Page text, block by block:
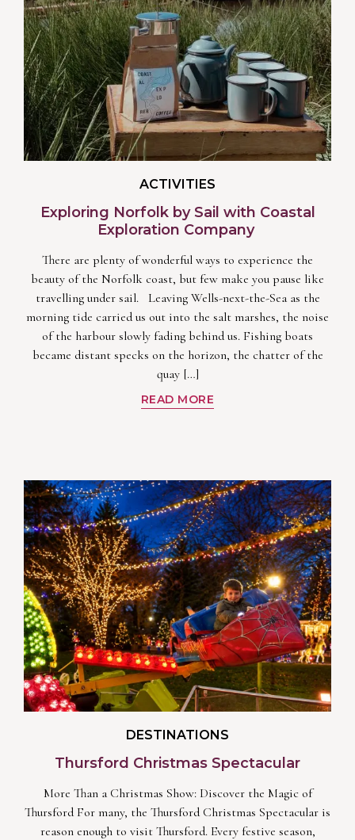
ACTIVITIES
Exploring Norfolk by Sail with Coastal
Exploration Company
There are plenty of wonderful ways to experience the
beauty of the Norfolk coast, but few make you pause like
travelling under sail. Leaving Wells-next-the-Sea as the
morning tide carried us out into the salt marshes, the noise
of the harbour slowly fading behind us. Fishing boats
became distant specks on the horizon, the chatter of the
quay […]
READ MORE
DESTINATIONS
Thursford Christmas Spectacular
More Than a Christmas Show: Discover the Magic of
Thursford For many, the Thursford Christmas Spectacular is
reason enough to visit Thursford. Every festive season,